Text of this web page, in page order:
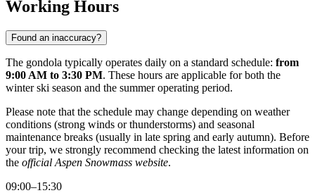
Working Hours
Found an inaccuracy?
The gondola typically operates daily on a standard schedule: from
9:00 AM to 3:30 PM. These hours are applicable for both the
winter ski season and the summer operating period.
Please note that the schedule may change depending on weather
conditions (strong winds or thunderstorms) and seasonal
maintenance breaks (usually in late spring and early autumn). Before
your trip, we strongly recommend checking the latest information on
the official Aspen Snowmass website.
09:00–15:30